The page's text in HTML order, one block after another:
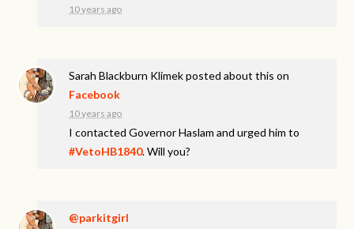
10 years ago
Sarah Blackburn Klimekposted about this on
Facebook
10 years ago
I contacted Governor Haslam and urged him to
#VetoHB1840. Will you?
@parkitgirl